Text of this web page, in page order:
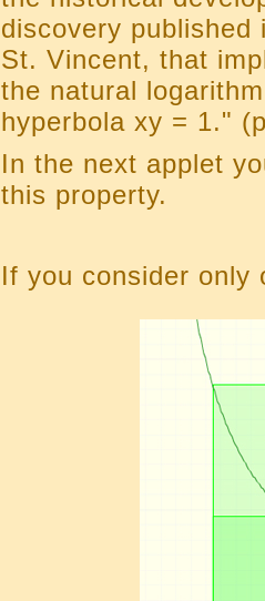
discovery
St. Vincent, that
the natural
hyperbola xy = 1."
In the next applet
this property.
If you consider only